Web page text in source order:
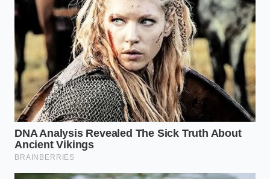
how budget trims match premium Cadillac
mechanical output
Newest electric cars hide a brutal tire
degradation rate during routine city commutes
California DMV network outage forces
commercial fleets to exploit alternative
registration loopholes
Marcus Vance, a fifty-two-year-old independent
vehicle appraiser from Ohio, sees this play out every